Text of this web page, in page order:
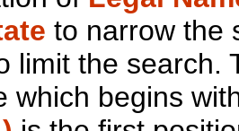
to narrow the
limit the search.
which begins